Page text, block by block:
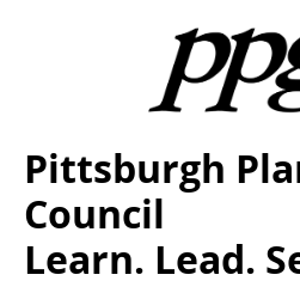
Pittsburgh
Council
Learn. Lead.